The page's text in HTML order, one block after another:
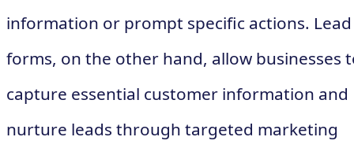
information or prompt specific actions. Lead
forms, on the other hand, allow businesses
capture essential customer information and
nurture leads through targeted marketing